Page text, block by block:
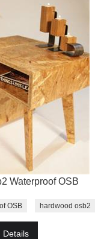
Waterproof OSB
OSB hardwood osb2
Details